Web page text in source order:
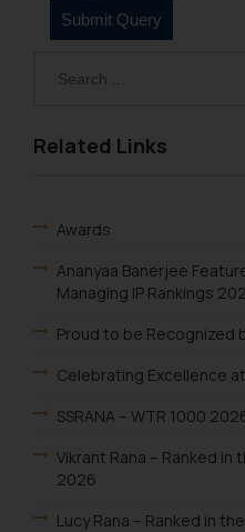
Related Links
Awards
Ananyaa Banerjee
Managing IP Rankings
Proud to be Recognized
Celebrating Excellence at
SSRANA – WTR 1000
Vikrant Rana – Ranked in
2026
Lucy Rana – Ranked in